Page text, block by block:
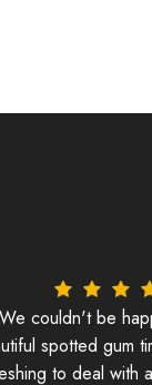
We couldn't be
spotted gum
to deal with